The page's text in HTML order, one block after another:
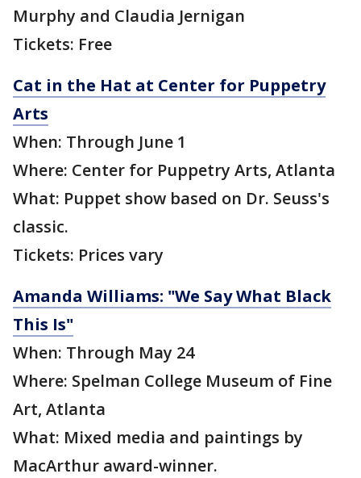
Murphy and Claudia Jernigan
Tickets: Free
Cat in the Hat at Center for Puppetry
Arts
When: Through June 1
Where: Center for Puppetry Arts, Atlanta
What: Puppet show based on Dr. Seuss's
classic.
Tickets: Prices vary
Amanda Williams: "We Say What Black
This Is"
When: Through May 24
Where: Spelman College Museum of Fine
Art, Atlanta
What: Mixed media and paintings by
MacArthur award-winner.